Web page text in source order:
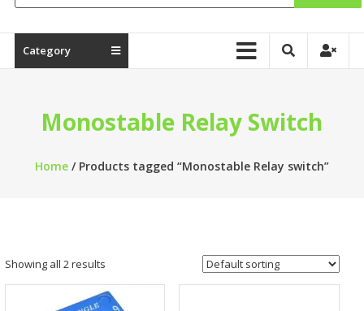
Category
Monostable Relay Switch
Home/ Products tagged “Monostable Relay switch”
Showing all 2 results